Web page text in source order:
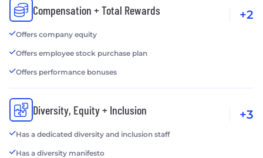
Compensation + Total Rewards
Offers company equity
Offers employee stock purchase plan
Offers performance bonuses
+2
Diversity, Equity + Inclusion
Has a dedicated diversity and inclusion staff
Has a diversity manifesto
+3